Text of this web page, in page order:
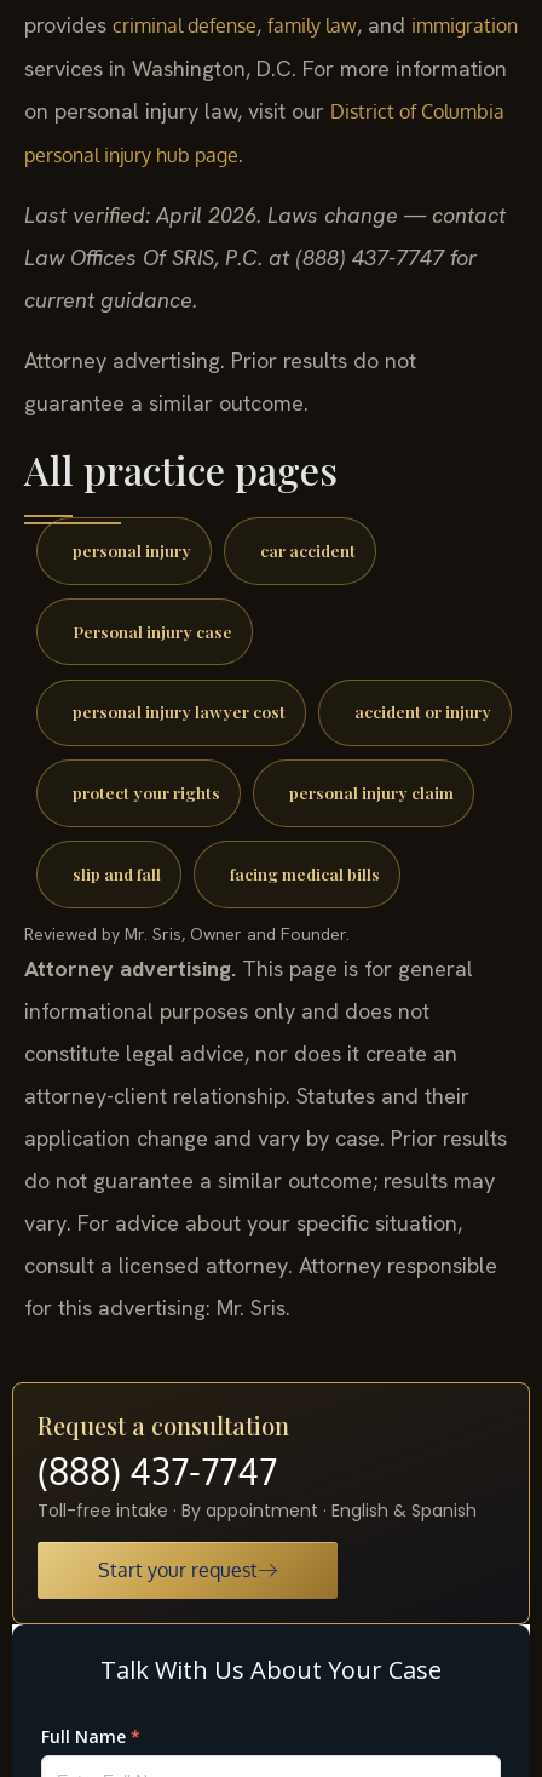
provides criminal defense, family law, and immigration
services in Washington, D.C. For more information
on personal injury law, visit our District of Columbia
personal injury hub page.
Last verified: April 2026. Laws change — contact
Law Offices Of SRIS, P.C. at (888) 437-7747 for
current guidance.
Attorney advertising. Prior results do not
guarantee a similar outcome.
All practice pages
personal injury car accident
Personal injury case
personal injury lawyer cost accident or injury
protect your rights personal injury claim
slip and fall facing medical bills
Reviewed by Mr. Sris, Owner and Founder.
Attorney advertising. This page is for general
informational purposes only and does not
constitute legal advice, nor does it create an
attorney-client relationship. Statutes and their
application change and vary by case. Prior results
do not guarantee a similar outcome; results may
vary. For advice about your specific situation,
consult a licensed attorney. Attorney responsible
for this advertising: Mr. Sris.
Request a consultation
(888) 437-7747
Toll-free intake · By appointment · English & Spanish
Start your request